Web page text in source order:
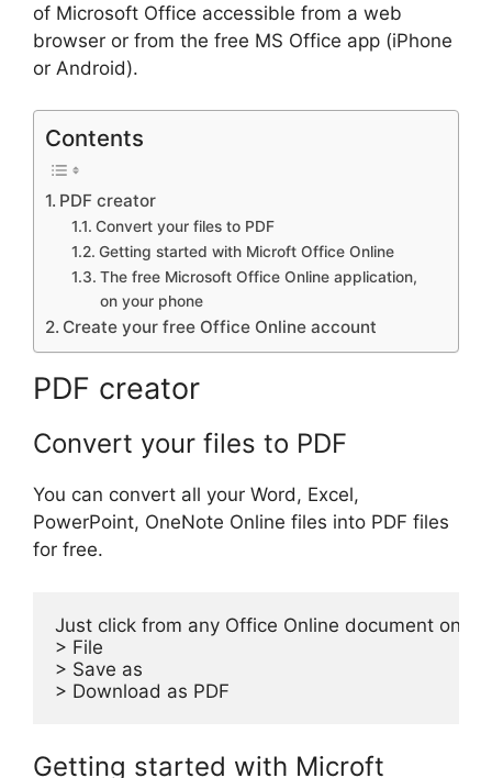
of Microsoft Office accessible from a web
browser or from the free MS Office app (iPhone
or Android).
Contents
PDF creator
Convert your files to PDF
Getting started with Microft Office Online
The free Microsoft Office Online application,
on your phone
Create your free Office Online account
PDF creator
Convert your files to PDF
You can convert all your Word, Excel,
PowerPoint, OneNote Online files into PDF files
for free.
Just click from any Office Online document on:
> File
> Save as
> Download as PDF
Getting started with Microft